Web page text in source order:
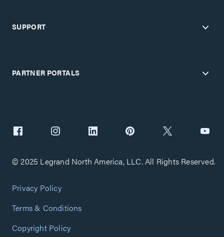
SUPPORT
PARTNER PORTALS
© 2025 Legrand North America, LLC. All Rights Reserved.
Privacy Policy
Terms & Conditions
Copyright Policy